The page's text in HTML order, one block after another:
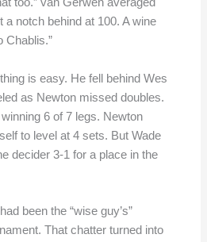
too.” van Gerwen averaged
a notch behind at 100. A wine
Chablis.”
is easy. He fell behind Wes
as Newton missed doubles.
6 of 7 legs. Newton
to level at 4 sets. But Wade
decider 3-1 for a place in the
been the “wise guy’s”
That chatter turned into